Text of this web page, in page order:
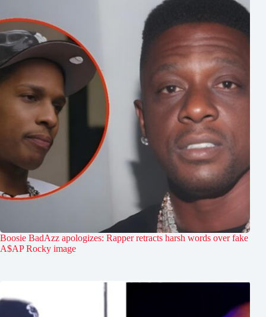
Boosie BadAzz apologizes: Rapper retracts harsh words over fake
A$AP Rocky image